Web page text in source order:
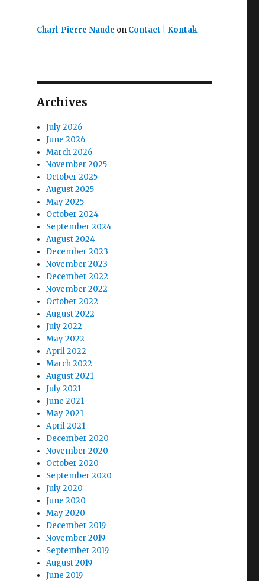
Charl-Pierre Naude on Contact | Kontak
Archives
July 2026
June 2026
March 2026
November 2025
October 2025
August 2025
May 2025
October 2024
September 2024
August 2024
December 2023
November 2023
December 2022
November 2022
October 2022
August 2022
July 2022
May 2022
April 2022
March 2022
August 2021
July 2021
June 2021
May 2021
April 2021
December 2020
November 2020
October 2020
September 2020
July 2020
June 2020
May 2020
December 2019
November 2019
September 2019
August 2019
June 2019